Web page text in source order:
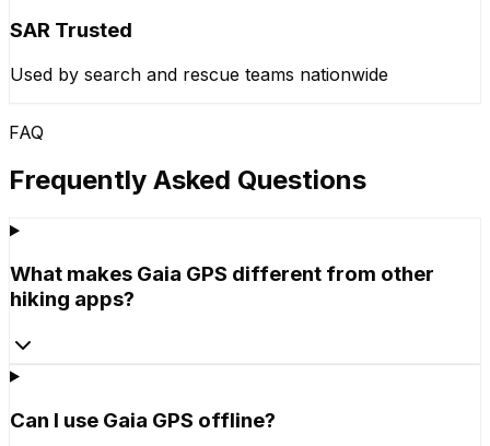
SAR Trusted
Used by search and rescue teams nationwide
FAQ
Frequently Asked Questions
What makes Gaia GPS different from other
hiking apps?
Can I use Gaia GPS offline?